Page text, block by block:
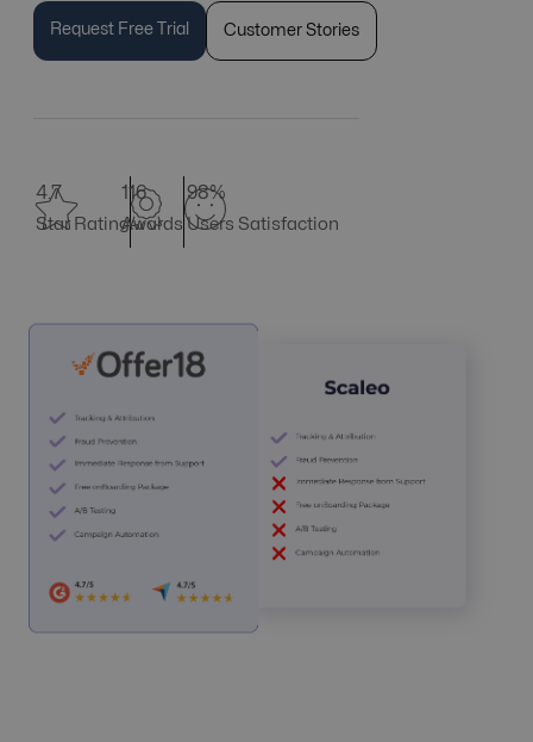
Request Free Trial Customer Stories
4.7
Star Rating
116
Awards
98%
Users Satisfaction